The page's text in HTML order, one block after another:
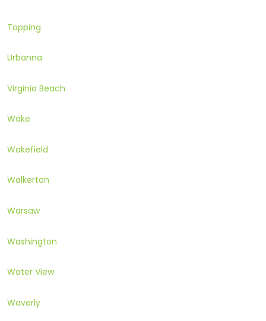
Topping
Urbanna
Virginia Beach
Wake
Wakefield
Walkerton
Warsaw
Washington
Water View
Waverly